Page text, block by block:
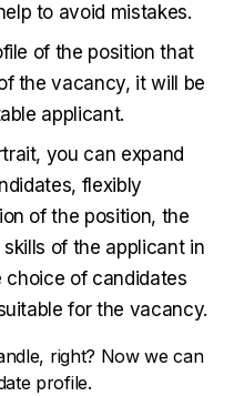
to avoid mistakes.
of the position that
the vacancy, it will be
applicant.
you can expand
flexibly
of the position, the
of the applicant in
choice of candidates
for the vacancy.
right? Now we can
profile.